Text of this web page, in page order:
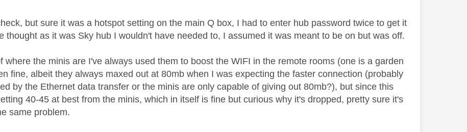
but sure it was a hotspot setting on the main Q box, I had to enter hub password twice to get it
thought as it was Sky hub I wouldn't have needed to, I assumed it was meant to be on but was off.
where the minis are I've always used them to boost the WIFI in the remote rooms (one is a garden
fine, albeit they always maxed out at 80mb when I was expecting the faster connection (probably
by the Ethernet data transfer or the minis are only capable of giving out 80mb?), but since this
40-45 at best from the minis, which in itself is fine but curious why it's dropped, pretty sure it's
same problem.